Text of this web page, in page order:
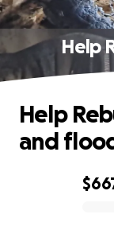
Help
Help
and